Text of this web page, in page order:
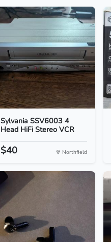
Sylvania SSV6003 4
Head HiFi Stereo VCR
$40 Northfield